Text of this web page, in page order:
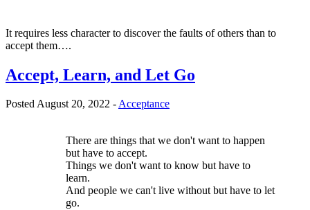
It requires less character to discover the faults of others than to
accept them….
Accept, Learn, and Let Go
Posted August 20, 2022 -Acceptance
There are things that we don't want to happen
but have to accept.
Things we don't want to know but have to
learn.
And people we can't live without but have to let
go.